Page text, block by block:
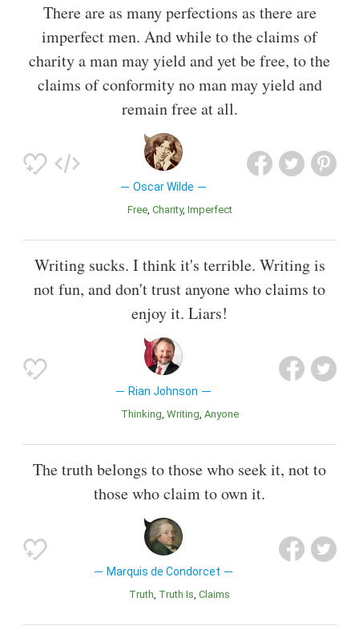
There are as many perfections as there are
imperfect men. And while to the claims of
charity a man may yield and yet be free, to the
claims of conformity no man may yield and
remain free at all.
Oscar Wilde
Free Charity Imperfect
Writing sucks. I think it's terrible. Writing is
not fun, and don't trust anyone who claims to
enjoy it. Liars!
Rian Johnson
Thinking Writing Anyone
The truth belongs to those who seek it, not to
those who claim to own it.
Marquis de Condorcet
Truth Truth Is Claims